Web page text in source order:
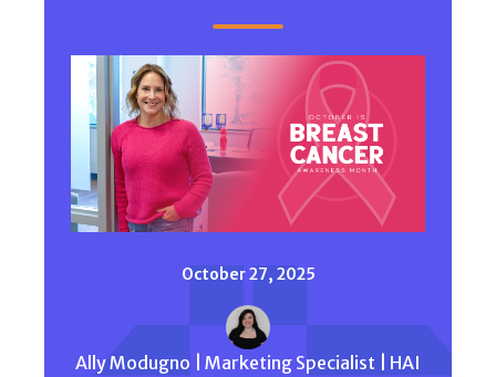
October 27, 2025
Ally Modugno | Marketing Specialist | HAI